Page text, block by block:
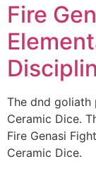
Fire
The dnd goliath
Ceramic Dice.
Fire Genasi
Ceramic Dice.